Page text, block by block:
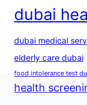
dubai
dubai medical
elderly care dubai
food intolerance test
health